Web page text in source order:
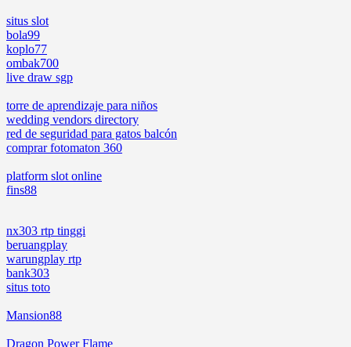
situs slot
bola99
koplo77
ombak700
live draw sgp
torre de aprendizaje para niños
wedding vendors directory
red de seguridad para gatos balcón
comprar fotomaton 360
platform slot online
fins88
nx303 rtp tinggi
beruangplay
warungplay rtp
bank303
situs toto
Mansion88
Dragon Power Flame